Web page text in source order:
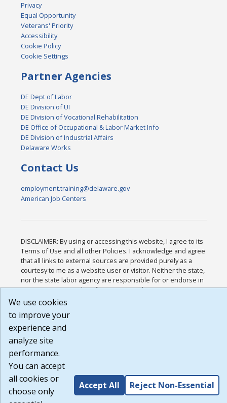
Privacy
Equal Opportunity
Veterans' Priority
Accessibility
Cookie Policy
Cookie Settings
Partner Agencies
DE Dept of Labor
DE Division of UI
DE Division of Vocational Rehabilitation
DE Office of Occupational & Labor Market Info
DE Division of Industrial Affairs
Delaware Works
Contact Us
employment.training@delaware.gov
American Job Centers
DISCLAIMER: By using or accessing this website, I agree to its
Terms of Use and all other Policies. I acknowledge and agree
that all links to external sources are provided purely as a
courtesy to me as a website user or visitor. Neither the state,
nor the state labor agency are responsible for or endorse in
any way any materials, information, goods, or services
available through third-party linked sites, any privacy policies,
that the Terms of Use and all other Policies for this Website
are available to me, and I have read the
Build: 185cbd2bac10e1bc83ab283352c24c0a9f3fd098 ,
1.131
We use cookies
to improve your
experience and
analyze site
performance.
You can accept
all cookies or
choose only
Accept All Reject Non-Essential